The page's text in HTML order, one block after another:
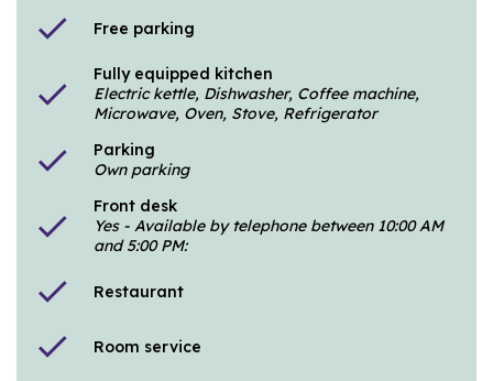
check Free parking
check
Fully equipped kitchen
Electric kettle, Dishwasher, Coffee machine,
Microwave, Oven, Stove, Refrigerator
check
Parking
Own parking
check
Front desk
Yes - Available by telephone between 10:00 AM
and 5:00 PM:
check Restaurant
check Room service